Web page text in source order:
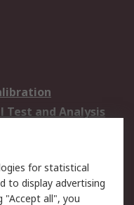
Test and Analysis
Solutions
for statistical
to display advertising
"Accept all", you